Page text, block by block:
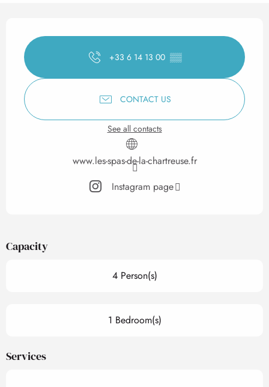
Opening hours & contact
+33 6 14 13 00 ▒▒
CONTACT US
See all contacts
www.les-spas-de-la-chartreuse.fr
Instagram page
Capacity
4 Person(s)
1 Bedroom(s)
Services